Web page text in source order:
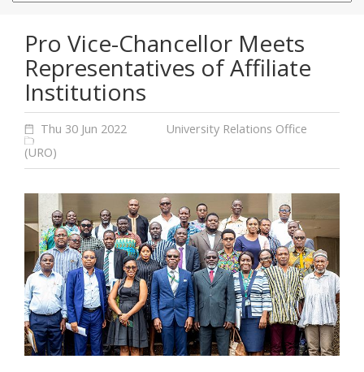
content
Pro Vice-Chancellor Meets
Representatives of Affiliate
Institutions
Thu 30 Jun 2022
University Relations Office
(URO)